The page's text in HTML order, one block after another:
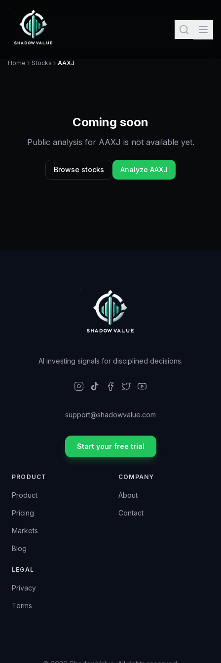
Home Stocks AAXJ
Coming soon
Public analysis for AAXJ is not available yet.
Browse stocks Analyze AAXJ
AI investing signals for disciplined decisions.
support@shadowvalue.com
Start your free trial
PRODUCT
Product
Pricing
Markets
Blog
COMPANY
About
Contact
LEGAL
Privacy
Terms